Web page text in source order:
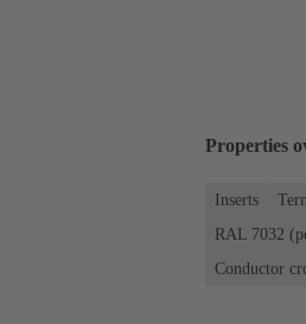
Properties
Inserts
RAL 7032
Conductor